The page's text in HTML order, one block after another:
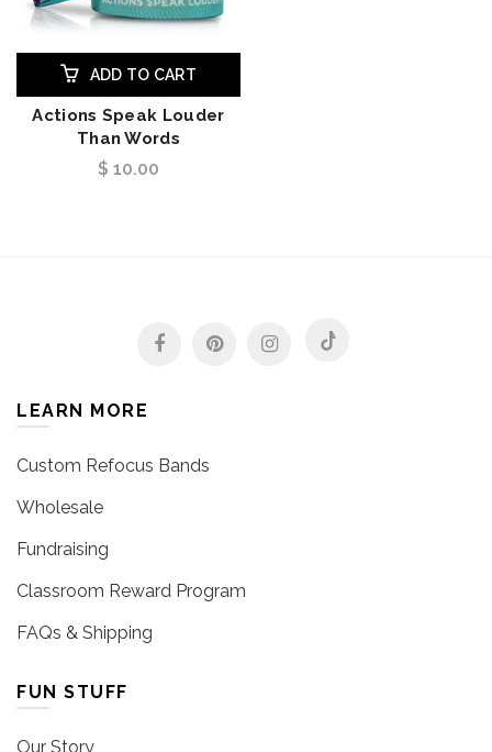
ADD TO CART
Actions Speak Louder
Than Words
$ 10.00
LEARN MORE
Custom Refocus Bands
Wholesale
Fundraising
Classroom Reward Program
FAQs & Shipping
FUN STUFF
Our Story